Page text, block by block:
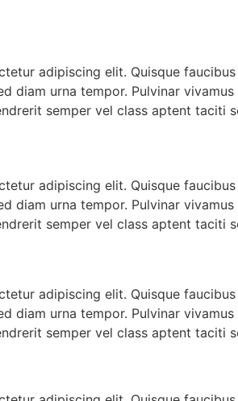
adipiscing elit. Quisque
diam urna tempor. Pulvinar
semper vel class aptent
adipiscing elit. Quisque
diam urna tempor. Pulvinar
semper vel class aptent
adipiscing elit. Quisque
diam urna tempor. Pulvinar
semper vel class aptent